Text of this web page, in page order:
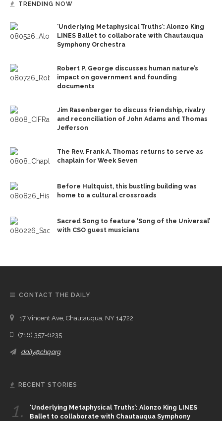
TRENDING NOW
‘Underlying Metaphysical Truths’: Alonzo King
LINES Ballet to collaborate with Chautauqua
Symphony Orchestra
Robert P. George discusses human nature’s
impact on government and founding
documents
Jim Rasenberger to discuss friendship, rivalry
and reconciliation of John Adams and Thomas
Jefferson
The Rev. Frank A. Thomas returns to serve as
chaplain for Week Seven
Before Hultquist, this bustling building was
home to a cultural crossroads
Sacred Song to feature ‘Song of the Universal’
with CSO guest musicians
CONTACT THE DAILY
17 Vincent Ave, Chautauqua, NY 14722
(716) 357-6235
daily@chq.org
RECENT STORIES
1.
‘Underlying Metaphysical Truths’: Alonzo King LINES
Ballet to collaborate with Chautauqua Symphony